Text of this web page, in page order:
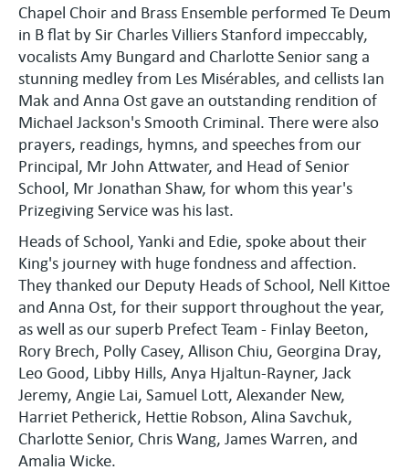
Chapel Choir and Brass Ensemble performed Te Deum
in B flat by Sir Charles Villiers Stanford impeccably,
vocalists Amy Bungard and Charlotte Senior sang a
stunning medley from Les Misérables, and cellists Ian
Mak and Anna Ost gave an outstanding rendition of
Michael Jackson's Smooth Criminal. There were also
prayers, readings, hymns, and speeches from our
Principal, Mr John Attwater, and Head of Senior
School, Mr Jonathan Shaw, for whom this year's
Prizegiving Service was his last.
Heads of School, Yanki and Edie, spoke about their
King's journey with huge fondness and affection.
They thanked our Deputy Heads of School, Nell Kittoe
and Anna Ost, for their support throughout the year,
as well as our superb Prefect Team - Finlay Beeton,
Rory Brech, Polly Casey, Allison Chiu, Georgina Dray,
Leo Good, Libby Hills, Anya Hjaltun-Rayner, Jack
Jeremy, Angie Lai, Samuel Lott, Alexander New,
Harriet Petherick, Hettie Robson, Alina Savchuk,
Charlotte Senior, Chris Wang, James Warren, and
Amalia Wicke.